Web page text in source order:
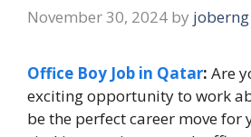
November 30, 2024 by joberng
Office Boy Job in Qatar: Are
exciting opportunity to work
be the perfect career move for